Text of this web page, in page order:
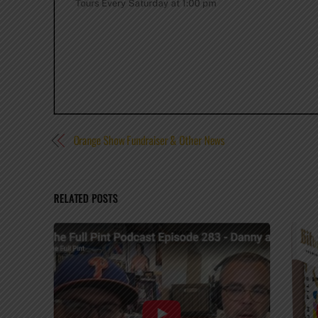
Tours Every Saturday at 1:00 pm
Orange Show Fundraiser & Other News
RELATED POSTS